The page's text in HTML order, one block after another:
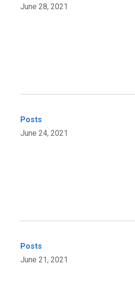
June 28, 2021
Posts
June 24, 2021
Posts
June 21, 2021